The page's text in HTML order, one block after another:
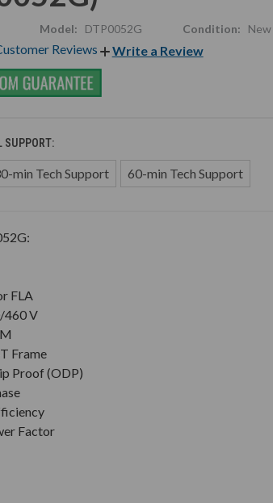
Model: DTP0052G Condition: New
Reviews Write a Review
SUPPORT:
min Tech Support 60-min Tech Support
FLA
460 V
Frame
Proof (ODP)
Factor